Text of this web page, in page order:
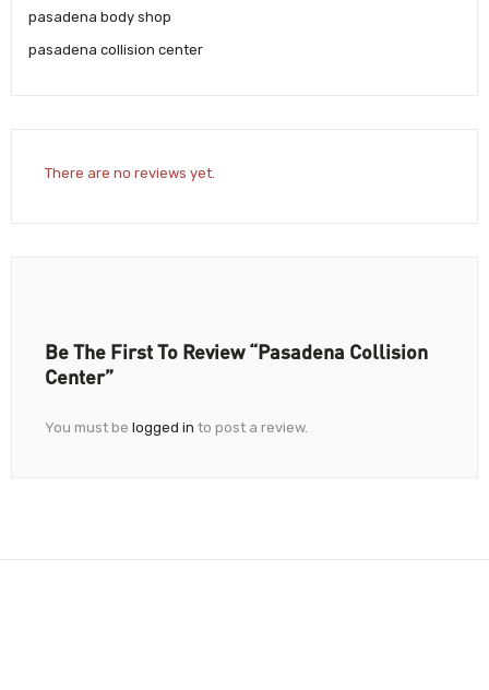
pasadena body shop
pasadena collision center
There are no reviews yet.
Be The First To Review “Pasadena Collision
Center”
You must be logged in to post a review.